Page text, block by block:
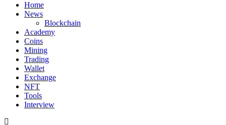
Home
News
Blockchain
Academy
Coins
Mining
Trading
Wallet
Exchange
NFT
Tools
Interview